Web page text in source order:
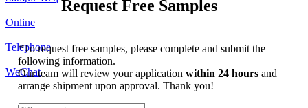
Online
Telephone
WeChat
Request Free Samples
*To request free samples, please complete and submit the
following information.
Our team will review your applicationwithin 24 hoursand
arrange shipment upon approval. Thank you!